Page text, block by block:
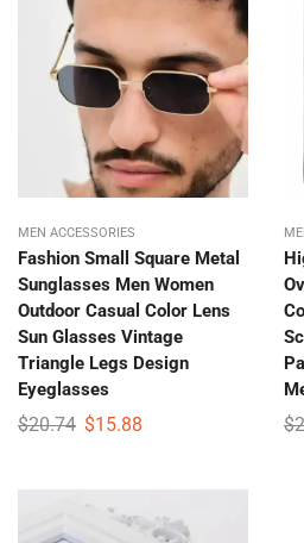
MEN ACCESSORIES
Fashion Small Square Metal
Sunglasses Men Women
Outdoor Casual Color Lens
Sun Glasses Vintage
Triangle Legs Design
Eyeglasses
$20.74 $15.88 $